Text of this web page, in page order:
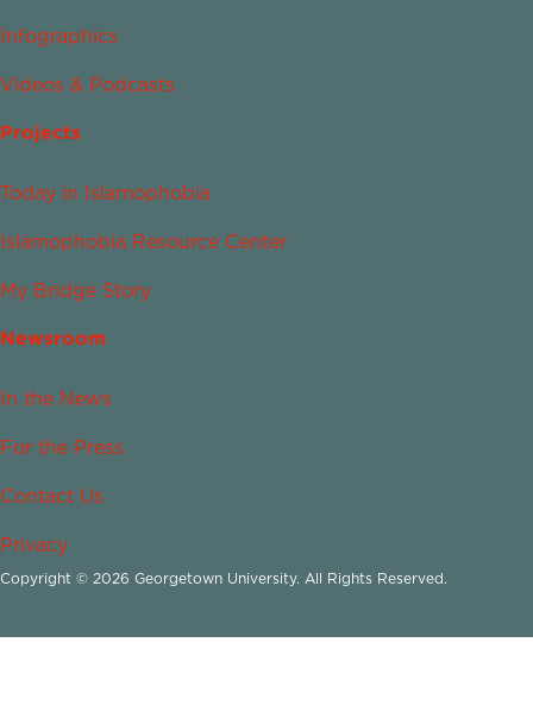
Infographics
Videos & Podcasts
Projects
Today in Islamophobia
Islamophobia Resource Center
My Bridge Story
Newsroom
In the News
For the Press
Contact Us
Privacy
Copyright © 2026 Georgetown University. All Rights Reserved.